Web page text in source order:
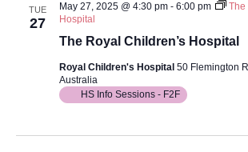
TUE
27
The Royal Children’s Hospital
May 27, 2025 @ 4:30 pm- 6:00 pm
The
Hospital
Royal Children's Hospital 50 Flemington
Australia
HS Info Sessions - F2F